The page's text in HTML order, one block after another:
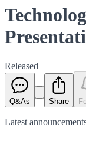
Released
Q&As Share
Latest